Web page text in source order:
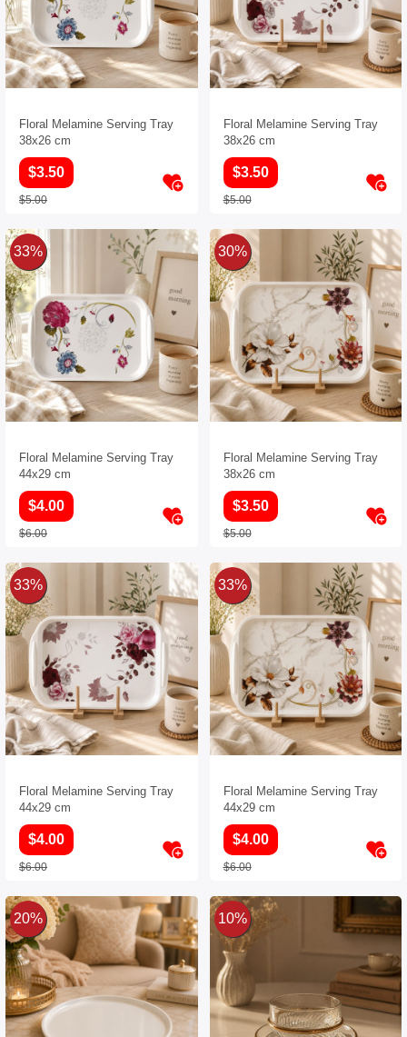
Floral Melamine Serving Tray
38x26 cm
$3.50
$5.00
Floral Melamine Serving Tray
38x26 cm
$3.50
$5.00
Floral Melamine Serving Tray
44x29 cm
$4.00
$6.00
33%
Floral Melamine Serving Tray
38x26 cm
$3.50
$5.00
30%
Floral Melamine Serving Tray
44x29 cm
$4.00
$6.00
33%
Floral Melamine Serving Tray
44x29 cm
$4.00
$6.00
33%
20% 10%